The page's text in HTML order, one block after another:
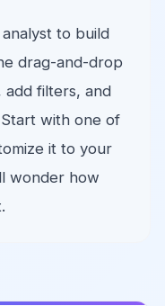
to build
drag-and-drop
add filters, and
with one of
it to your
wonder how